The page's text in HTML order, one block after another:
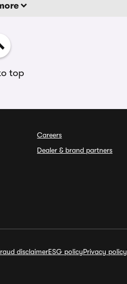
top
Careers
Dealer & brand partners
disclaimerESG policyPrivacy policy